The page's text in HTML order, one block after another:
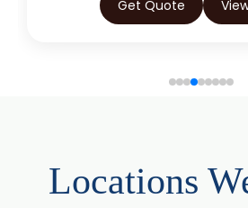
Coriander Co2 Extract
Roasted Cumin
Get Quote
Locations